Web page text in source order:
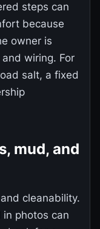
steps can
because
owner is
wiring. For
salt, a fixed
mud, and
cleanability.
photos can